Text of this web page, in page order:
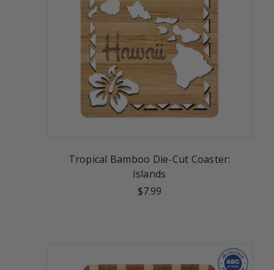
Tropical Bamboo Die-Cut Coaster:
Islands
$7.99